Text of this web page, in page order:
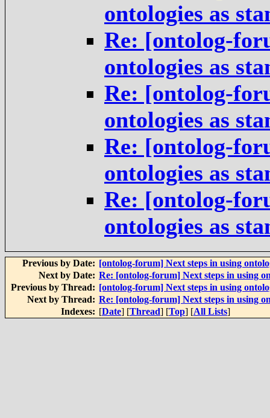
ontologies as
Re: [ontolog-
ontologies as
Re: [ontolog-
ontologies as
Re: [ontolog-
ontologies as
Re: [ontolog-
ontologies as
Previous by Date: [ontolog-forum] Next steps in using
Next by Date: Re: [ontolog-forum] Next steps in using
Previous by Thread: [ontolog-forum] Next steps in using
Next by Thread: Re: [ontolog-forum] Next steps in using
Indexes: [Date] [Thread] [Top] [All Lists]